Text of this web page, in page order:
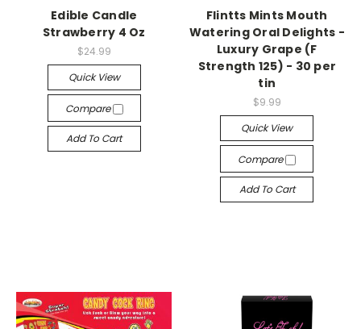
Edible Candle
Strawberry 4 Oz
$24.99
Quick View
Compare
Add To Cart
Flintts Mints Mouth
Watering Oral Delights -
Luxury Grape (F
Strength 125) - 30 per
tin
$9.99
Quick View
Compare
Add To Cart